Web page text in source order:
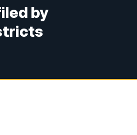
by